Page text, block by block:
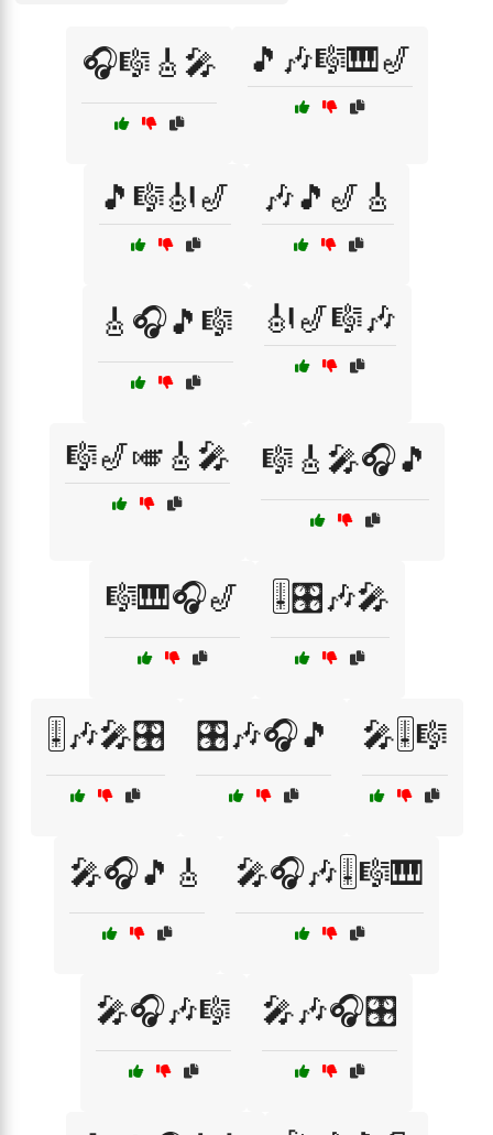
🎧🎼🎸🎤 🎵🎶🎼🎹🎷
🎵🎼🎻🎷 🎶🎵🎷🎸
🎸🎧🎵🎼 🎻🎷🎼🎶
🎼🎷🎺🎸🎤 🎼🎸🎤🎧🎵
🎼🎹🎧🎷 🎚️🎛️🎶🎤
🎚️🎶🎤🎛️ 🎛️🎶🎧🎵 🎤🎚️🎼
🎤🎧🎵🎸 🎤🎧🎶🎚️🎼🎹
🎤🎧🎶🎼 🎤🎶🎧🎛️